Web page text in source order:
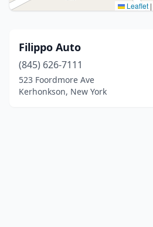
Leaflet |
Filippo Auto
(845) 626-7111
523 Foordmore Ave
Kerhonkson, New York